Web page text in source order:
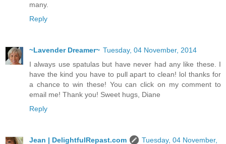
many.
Reply
~Lavender Dreamer~ Tuesday, 04 November, 2014
I always use spatulas but have never had any like these. I
have the kind you have to pull apart to clean! lol thanks for
a chance to win these! You can click on my comment to
email me! Thank you! Sweet hugs, Diane
Reply
Jean | DelightfulRepast.com
Tuesday, 04 November,